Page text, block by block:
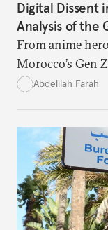
Digital Dissent
Analysis of the
From anime
Morocco’s Gen
What does this
Abdelilah Farah